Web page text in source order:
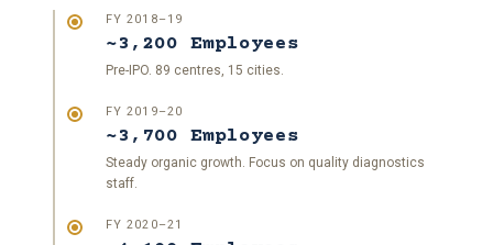
FY 2018–19
~3,200 Employees
Pre-IPO. 89 centres, 15 cities.
FY 2019–20
~3,700 Employees
Steady organic growth. Focus on quality diagnostics
staff.
FY 2020–21